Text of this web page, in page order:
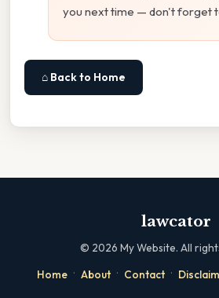
you next time — don't forget
⌂ Back to Home
lawcator
© 2026 My Website. All
Home · About · Contact ·